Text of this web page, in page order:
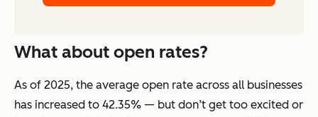
What about open rates?
As of 2025, the average open rate across all businesses
has increased to 42.35% — but don’t get too excited or